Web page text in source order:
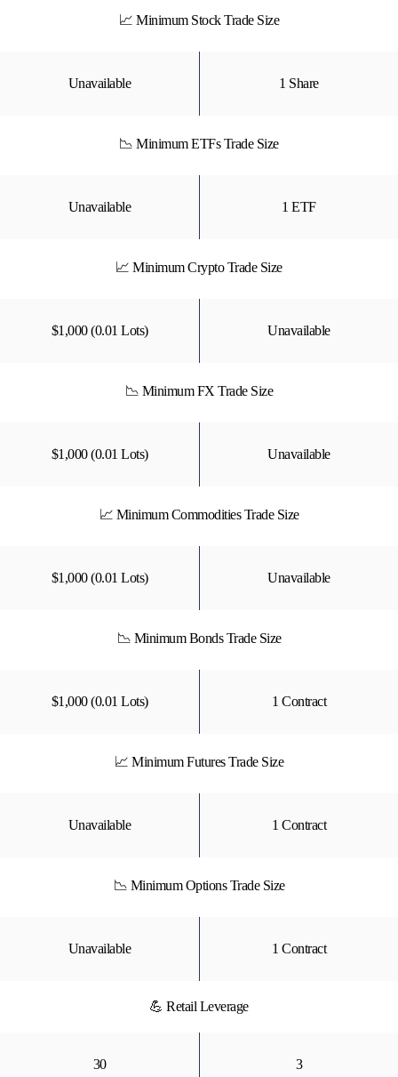
📈 Minimum Stock Trade Size
Unavailable 1 Share
📉 Minimum ETFs Trade Size
Unavailable 1 ETF
📈 Minimum Crypto Trade Size
$1,000 (0.01 Lots) Unavailable
📉 Minimum FX Trade Size
$1,000 (0.01 Lots) Unavailable
📈 Minimum Commodities Trade Size
$1,000 (0.01 Lots) Unavailable
📉 Minimum Bonds Trade Size
$1,000 (0.01 Lots) 1 Contract
📈 Minimum Futures Trade Size
Unavailable 1 Contract
📉 Minimum Options Trade Size
Unavailable 1 Contract
💪 Retail Leverage
30 3